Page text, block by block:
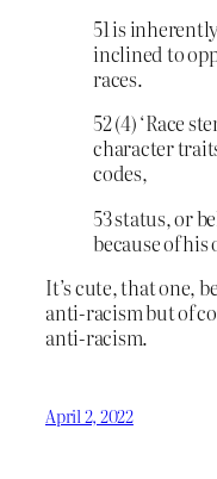
51 is
inclined to
races.
52 (4) ‘Race
character
codes,
53 status, or
because of his
It’s cute, that one,
anti-racism but of
anti-racism.
April 2, 2022